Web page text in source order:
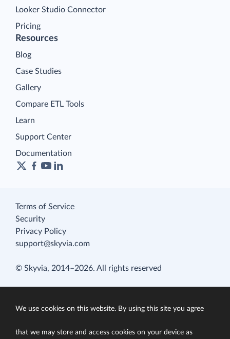
Looker Studio Connector
Pricing
Resources
Blog
Case Studies
Gallery
Compare ETL Tools
Learn
Support Center
Documentation
Terms of Service
Security
Privacy Policy
support@skyvia.com
© Skyvia, 2014–2026. All rights reserved
We use cookies on this website. By using this site you agree
that we may store and access cookies on your device as